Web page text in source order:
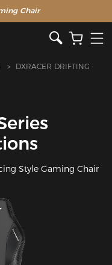
Chair
DXRACER DRIFTING
Style Gaming Chair